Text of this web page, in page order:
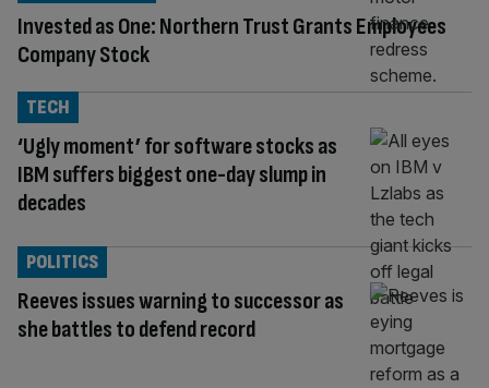
Invested as One: Northern Trust Grants Employees
Company Stock
‘Ugly moment’ for software stocks as
IBM suffers biggest one-day slump in
decades
TECH
Reeves issues warning to successor as
she battles to defend record
POLITICS